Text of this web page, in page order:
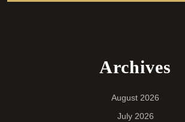
Archives
August 2026
July 2026